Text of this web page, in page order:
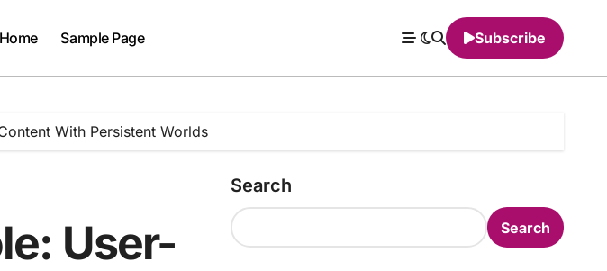
Home Sample Page Subscribe
With Persistent Worlds
User-
Search
Search